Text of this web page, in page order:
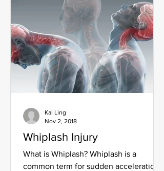
Whiplash Injury
What is Whiplash? Whiplash is a
common term for sudden acceleration-
Kai Ling
Nov 2, 2018